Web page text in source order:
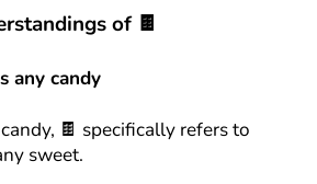
of 🍫
any candy
🍫 specifically refers to
sweet.